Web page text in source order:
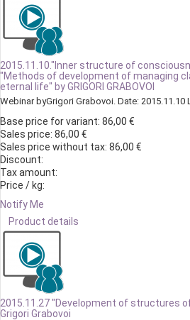
2015.11.10."Inner structure of
"Methods of development of managing
eternal life" by GRIGORI GRABOVOI
Webinar byGrigori Grabovoi. Date: 2015.11.10
Base price for variant: 86,00 €
Sales price: 86,00 €
Sales price without tax: 86,00 €
Discount:
Tax amount:
Price / kg:
Notify Me
Product details
2015.11.27 "Development of structures
Grigori Grabovoi